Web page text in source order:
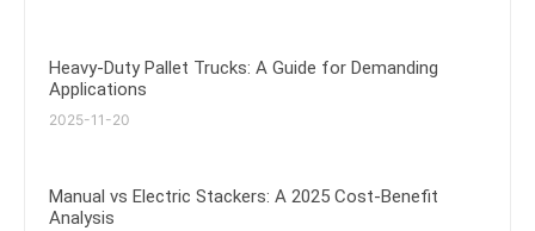
Heavy-Duty Pallet Trucks: A Guide for Demanding
Applications
2025-11-20
Manual vs Electric Stackers: A 2025 Cost-Benefit
Analysis